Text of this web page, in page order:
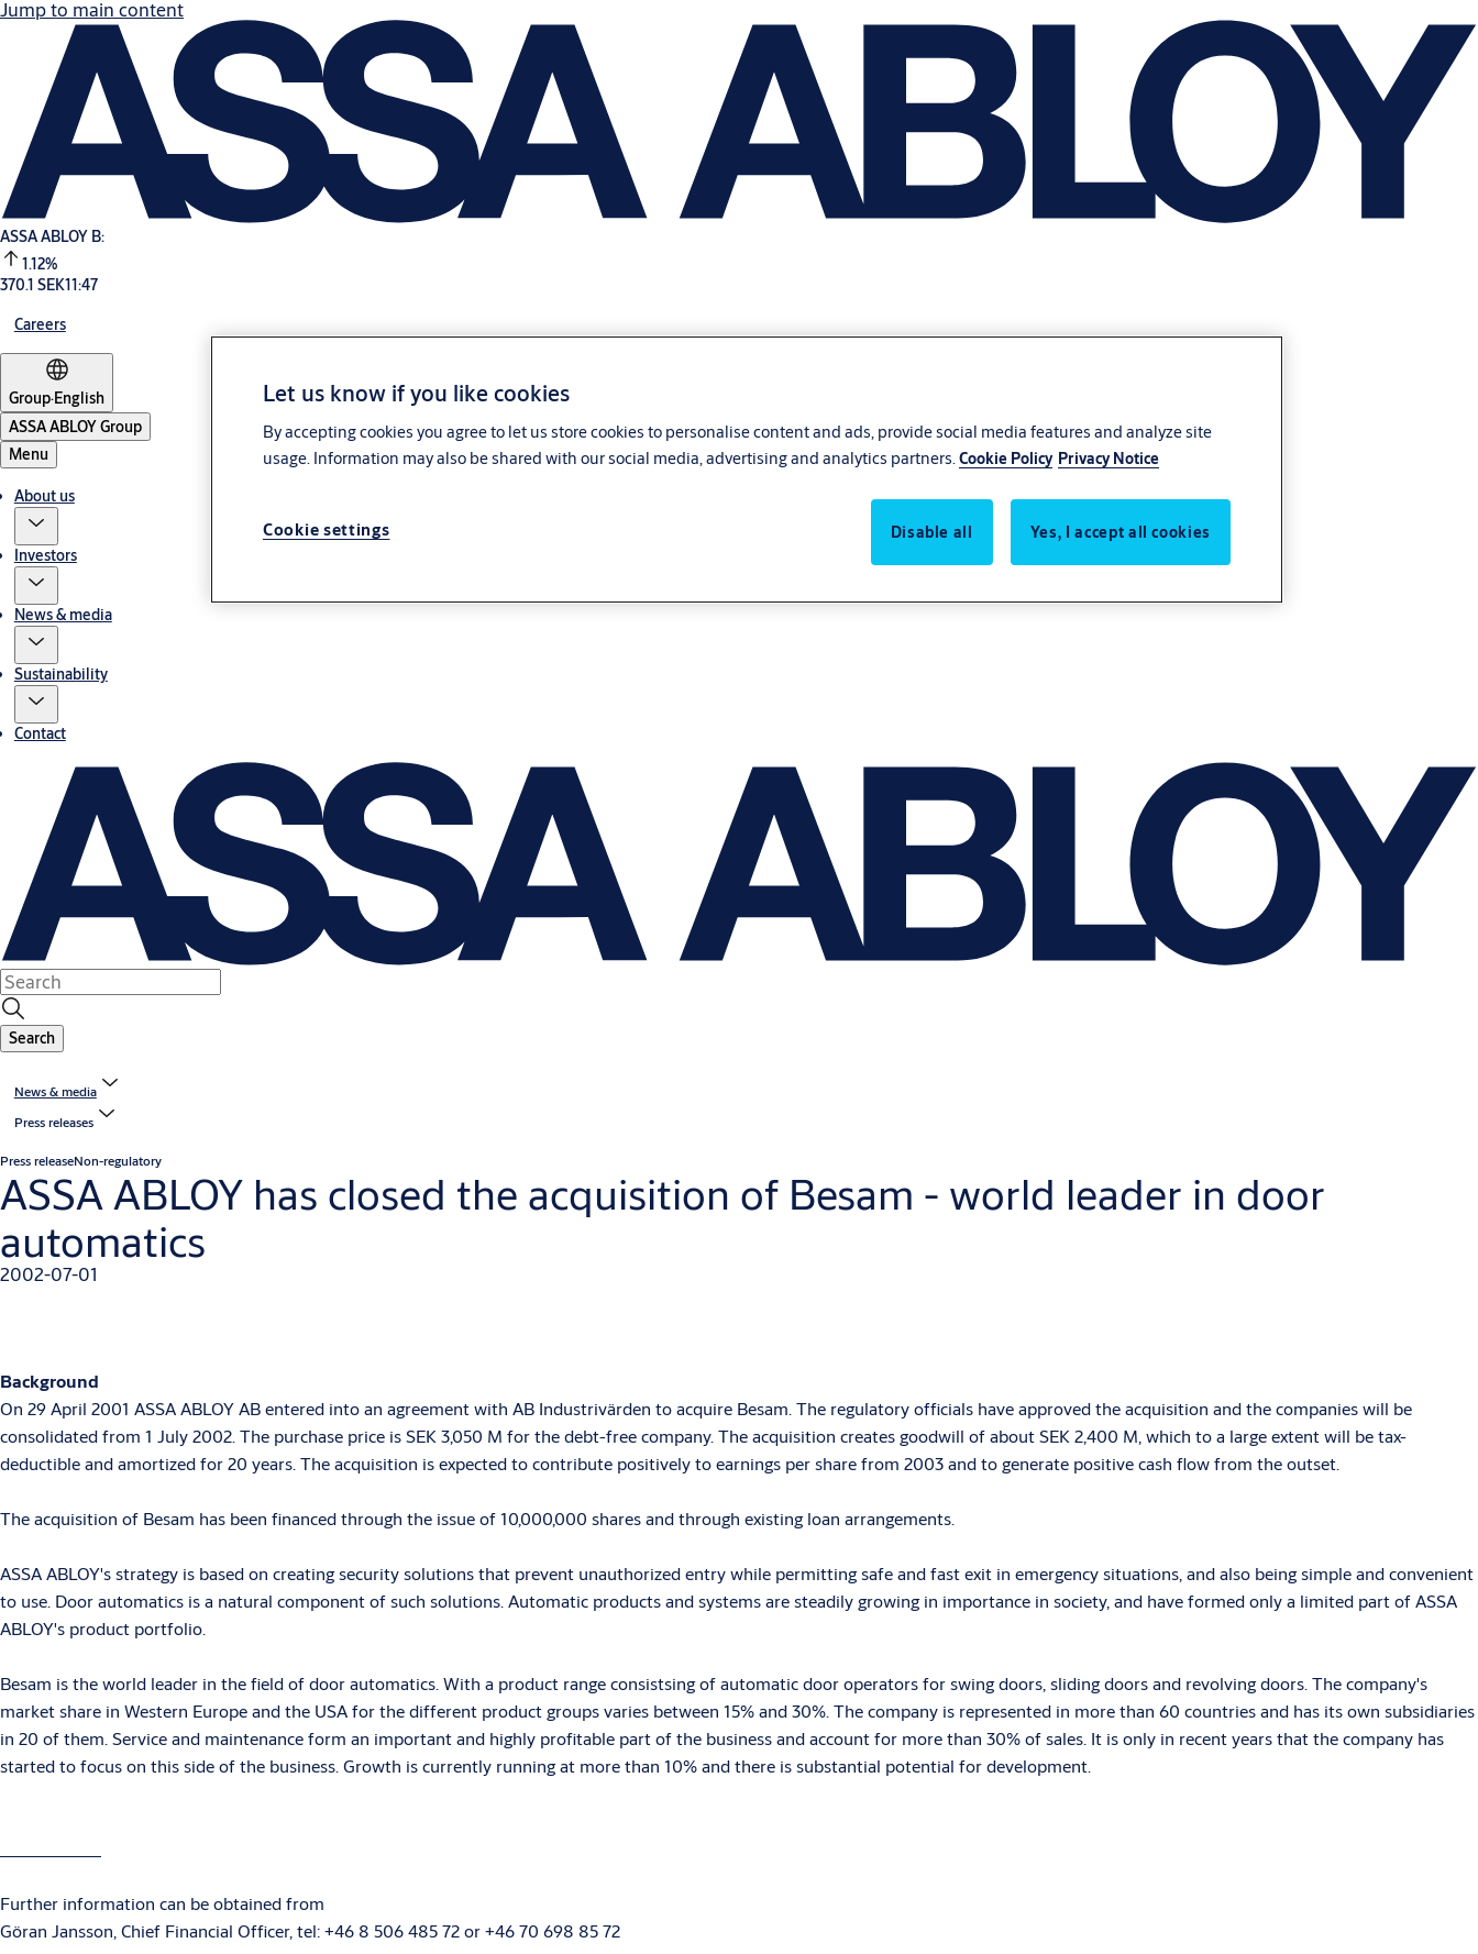
Jump to main content
ASSA ABLOY B:
1.12%
370.1 SEK11:47
Careers
Group·English
ASSA ABLOY Group
Menu
About us
Investors
News & media
Sustainability
Contact
Search
News & media
Press releases
Press releaseNon-regulatory
ASSA ABLOY has closed the acquisition of Besam - world leader in door
automatics
2002-07-01
Background
On 29 April 2001 ASSA ABLOY AB entered into an agreement with AB Industrivärden to acquire Besam. The regulatory officials have approved the acquisition and the companies will be
consolidated from 1 July 2002. The purchase price is SEK 3,050 M for the debt-free company. The acquisition creates goodwill of about SEK 2,400 M, which to a large extent will be tax-
deductible and amortized for 20 years. The acquisition is expected to contribute positively to earnings per share from 2003 and to generate positive cash flow from the outset.
The acquisition of Besam has been financed through the issue of 10,000,000 shares and through existing loan arrangements.
ASSA ABLOY's strategy is based on creating security solutions that prevent unauthorized entry while permitting safe and fast exit in emergency situations, and also being simple and convenient
to use. Door automatics is a natural component of such solutions. Automatic products and systems are steadily growing in importance in society, and have formed only a limited part of ASSA
ABLOY's product portfolio.
Besam is the world leader in the field of door automatics. With a product range consistsing of automatic door operators for swing doors, sliding doors and revolving doors. The company's
market share in Western Europe and the USA for the different product groups varies between 15% and 30%. The company is represented in more than 60 countries and has its own subsidiaries
in 20 of them. Service and maintenance form an important and highly profitable part of the business and account for more than 30% of sales. It is only in recent years that the company has
started to focus on this side of the business. Growth is currently running at more than 10% and there is substantial potential for development.
Further information can be obtained from
Göran Jansson, Chief Financial Officer, tel: +46 8 506 485 72 or +46 70 698 85 72
Let us know if you like cookies
By accepting cookies you agree to let us store cookies to personalise content and ads, provide social media features and analyze site
usage. Information may also be shared with our social media, advertising and analytics partners.Cookie Policy Privacy Notice
Cookie settings Disable all Yes, I accept all cookies